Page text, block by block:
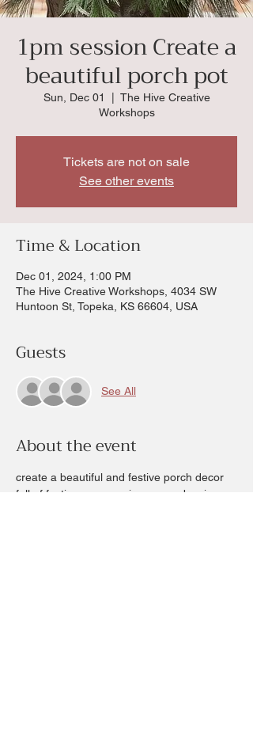
1pm session Create a
beautiful porch pot
Sun, Dec 01
The Hive Creative
Workshops
Tickets are not on sale
See other events
Time & Location
Dec 01, 2024, 1:00 PM
The Hive Creative Workshops, 4034 SW
Huntoon St, Topeka, KS 66604, USA
Guests
See All
About the event
create a beautiful and festive porch decor
full of festive greens, pine cones, berries